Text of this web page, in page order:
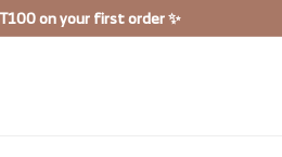
Pause
on your first order ✨